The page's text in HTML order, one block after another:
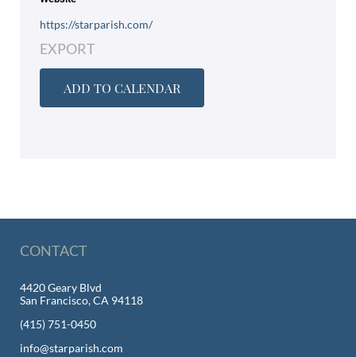
https://starparish.com/
EXPORT
ADD TO CALENDAR
CONTACT
4420 Geary Blvd
San Francisco, CA 94118
(415) 751-0450
info@starparish.com